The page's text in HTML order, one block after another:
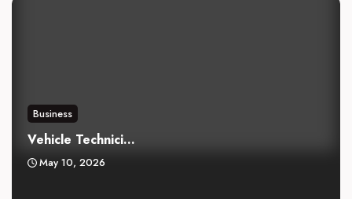
Business
Vehicle Technici...
May 10, 2026